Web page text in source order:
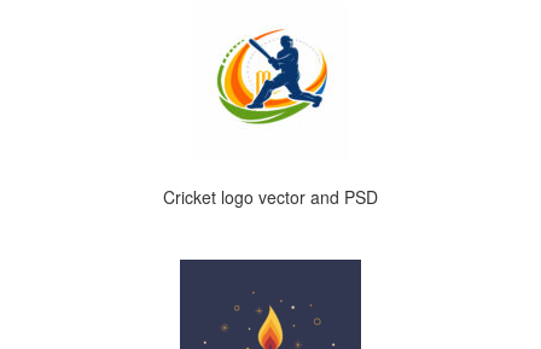
Cricket logo vector and PSD